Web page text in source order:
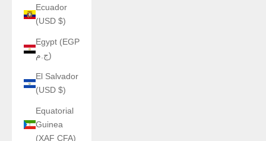
Ecuador
(USD $)
Egypt (EGP
ج.م)
El Salvador
(USD $)
Equatorial
Guinea
(XAF CFA)